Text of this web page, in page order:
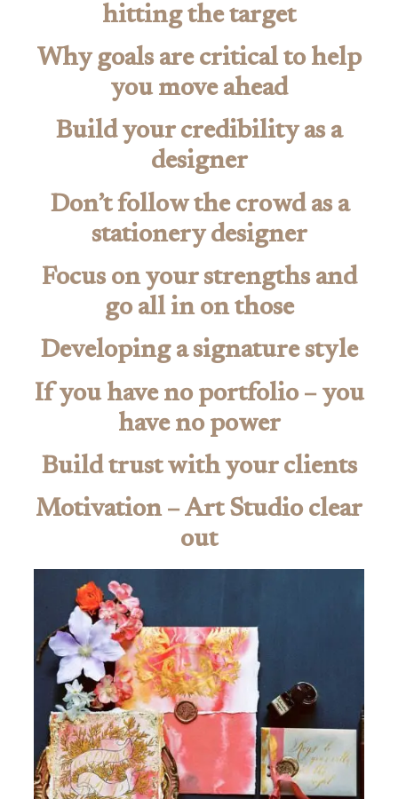
hitting the target
Why goals are critical to help
you move ahead
Build your credibility as a
designer
Don’t follow the crowd as a
stationery designer
Focus on your strengths and
go all in on those
Developing a signature style
If you have no portfolio – you
have no power
Build trust with your clients
Motivation – Art Studio clear
out